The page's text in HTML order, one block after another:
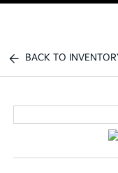
BACK TO